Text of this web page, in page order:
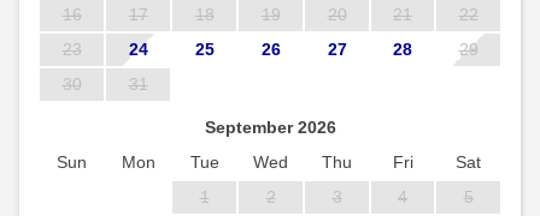
16
17 18 19 20 21
22
23
24 25 26 27 28
29
30
31
September 2026
Sun
Mon Tue Wed Thu Fri
Sat
1
2 3 4
5